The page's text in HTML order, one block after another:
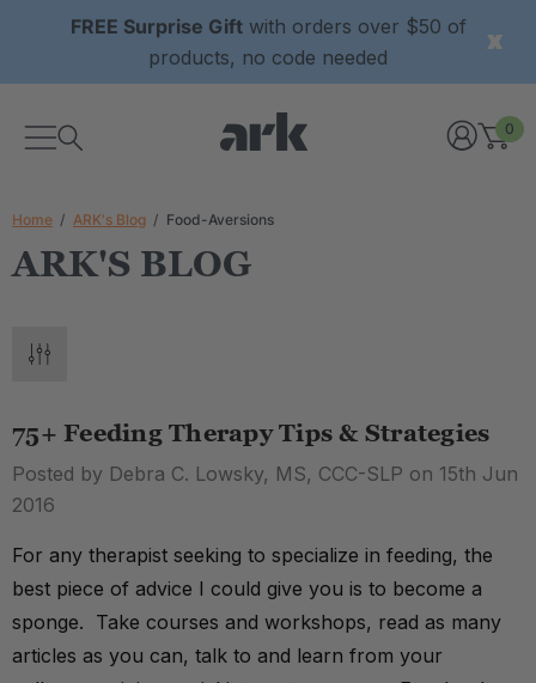
FREE Surprise Giftwith orders over $50 of
products, no code needed
0
Home ARK's Blog Food-Aversions
ARK'S BLOG
75+ Feeding Therapy Tips & Strategies
Posted by Debra C. Lowsky, MS, CCC-SLP on 15th Jun
2016
For any therapist seeking to specialize in feeding, the
best piece of advice I could give you is to become a
sponge. Take courses and workshops, read as many
articles as you can, talk to and learn from your